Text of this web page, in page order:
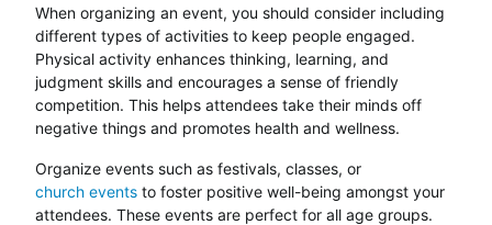
When organizing an event, you should consider including
different types of activities to keep people engaged.
Physical activity enhances thinking, learning, and
judgment skills and encourages a sense of friendly
competition. This helps attendees take their minds off
negative things and promotes health and wellness.
Organize events such as festivals, classes, or
church events to foster positive well-being amongst your
attendees. These events are perfect for all age groups.